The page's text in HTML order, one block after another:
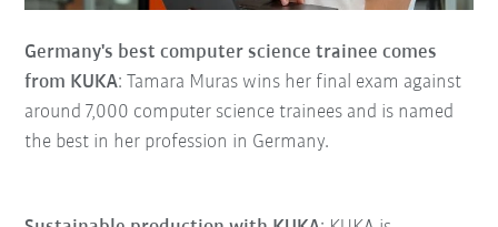
Germany's best computer science trainee comes
from KUKA: Tamara Muras wins her final exam against
around 7,000 computer science trainees and is named
the best in her profession in Germany.